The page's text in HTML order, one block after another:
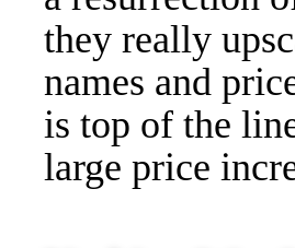
they really
names and
is top of the
large price